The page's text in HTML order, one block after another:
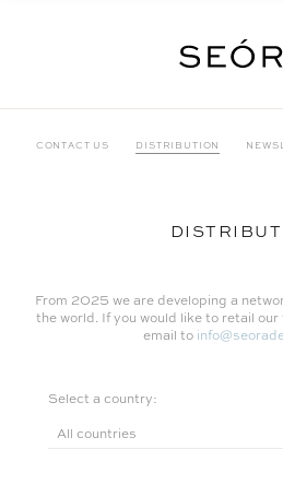
CONTACT US DISTRIBUTION
From 2025 we are developing a
the world. If you would like to retail
email to
Select a country: